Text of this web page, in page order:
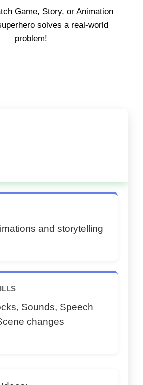
Game, Story, or Animation
solves a real-world
problem!
and storytelling
Sounds, Speech
changes